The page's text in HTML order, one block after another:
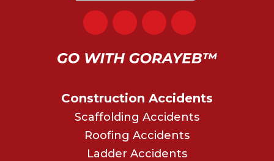
Construction Accidents
Scaffolding Accidents
Roofing Accidents
Ladder Accidents